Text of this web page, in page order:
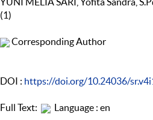
(1)
Corresponding Author
DOI : https://doi.org/10.24036/
Full Text: Language : en